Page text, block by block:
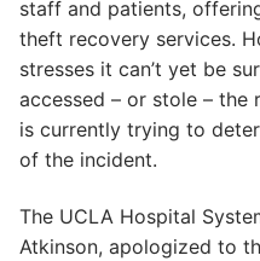
staff and patients,
theft recovery services.
stresses it can’t yet be
accessed – or stole – the
is currently trying to
of the incident.
The UCLA Hospital
Atkinson, apologized to